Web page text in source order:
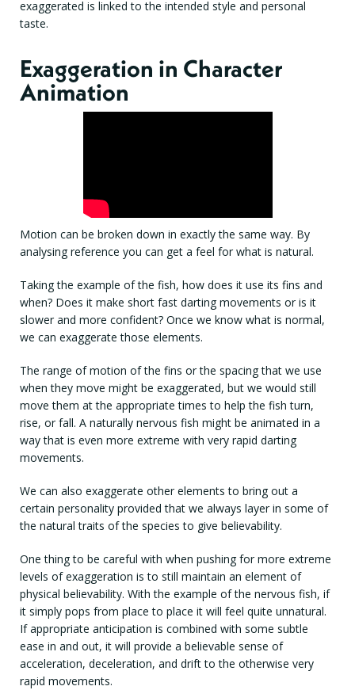
exaggerated is linked to the intended style and personal
taste.
Exaggeration in Character
Animation
Motion can be broken down in exactly the same way. By
analysing reference you can get a feel for what is natural.
Taking the example of the fish, how does it use its fins and
when? Does it make short fast darting movements or is it
slower and more confident? Once we know what is normal,
we can exaggerate those elements.
The range of motion of the fins or the spacing that we use
when they move might be exaggerated, but we would still
move them at the appropriate times to help the fish turn,
rise, or fall. A naturally nervous fish might be animated in a
way that is even more extreme with very rapid darting
movements.
We can also exaggerate other elements to bring out a
certain personality provided that we always layer in some of
the natural traits of the species to give believability.
One thing to be careful with when pushing for more extreme
levels of exaggeration is to still maintain an element of
physical believability. With the example of the nervous fish, if
it simply pops from place to place it will feel quite unnatural.
If appropriate anticipation is combined with some subtle
ease in and out, it will provide a believable sense of
acceleration, deceleration, and drift to the otherwise very
rapid movements.